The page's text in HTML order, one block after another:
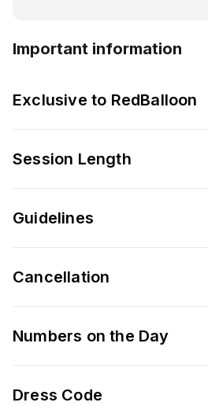
Important information
Exclusive to RedBalloon
Session Length
Guidelines
Cancellation
Numbers on the Day
Dress Code